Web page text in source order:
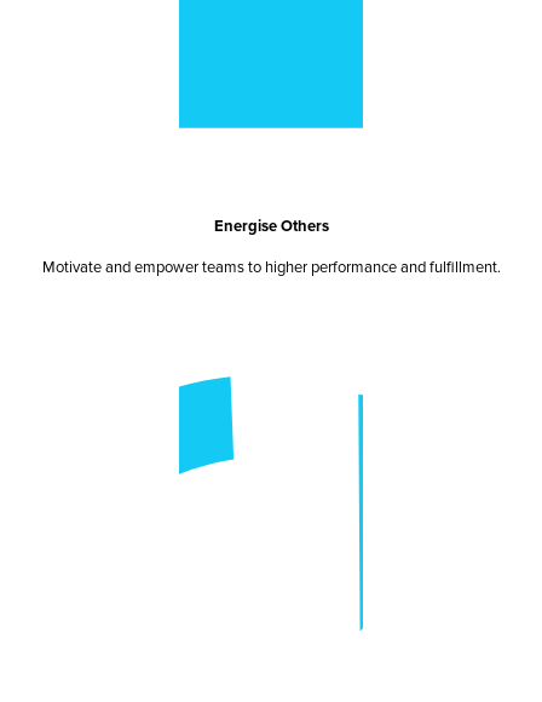
Energise Others
Motivate and empower teams to higher performance and fulfillment.